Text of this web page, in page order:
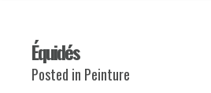
Équidés
Posted in Peinture